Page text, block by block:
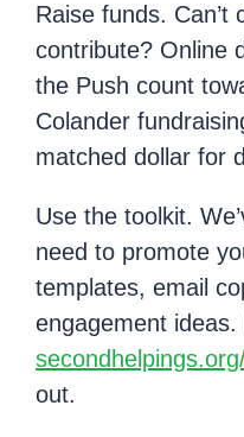
Raise funds. Can’t
contribute? Online
the Push count
Colander
matched dollar for
Use the toolkit.
need to promote
templates, email
engagement
out.